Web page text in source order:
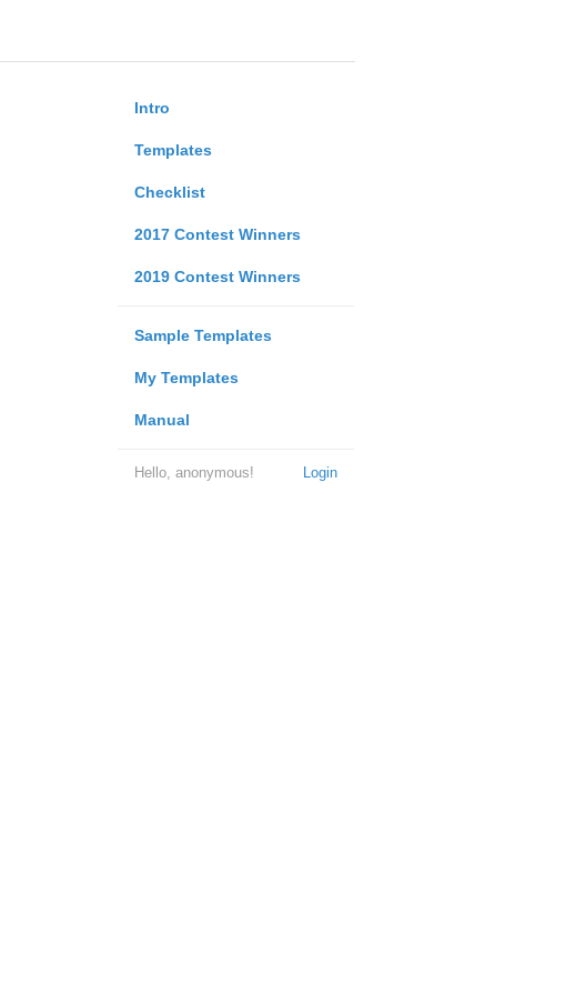
Intro
Templates
Checklist
2017 Contest Winners
2019 Contest Winners
Sample Templates
My Templates
Manual
Login
Hello, anonymous!